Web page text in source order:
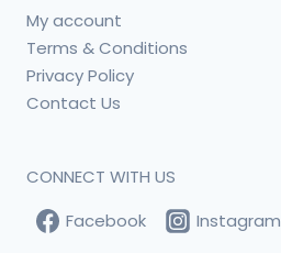
My account
Terms & Conditions
Privacy Policy
Contact Us
CONNECT WITH US
Facebook
Instagram